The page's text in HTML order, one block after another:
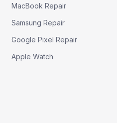
MacBook Repair
Samsung Repair
Google Pixel Repair
Apple Watch